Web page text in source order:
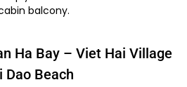
balcony.
Ha Bay – Viet Hai Village
Dao Beach